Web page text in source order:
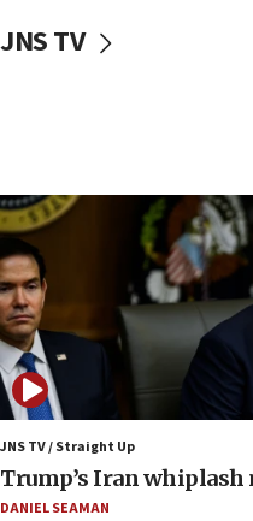
08:52
08:11
Netanyahu
17 times on Friday
07:48
Pakistan defense
against Israel
07:24
Regavim takes EU
court
07:04
JNS TV
JNS TV / Straight Up
Trump’s Iran whiplash
DANIEL SEAMAN